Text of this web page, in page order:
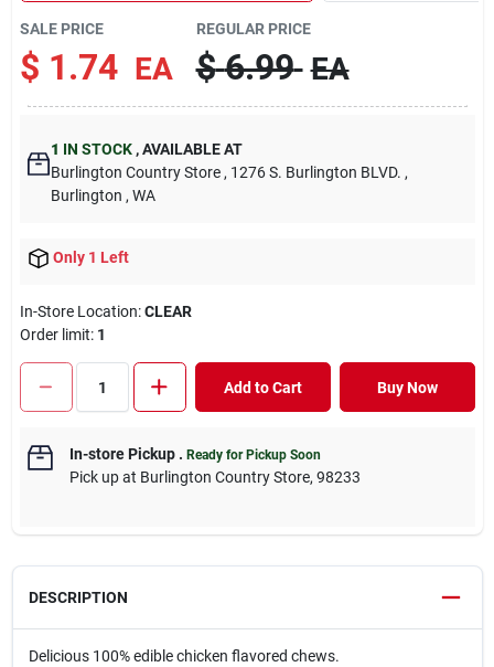
SALE PRICE
$ 1.74 EA
REGULAR PRICE
$ 6.99 EA
1 IN STOCK ,AVAILABLE AT
Burlington Country Store , 1276 S. Burlington BLVD. ,
Burlington , WA
Only 1 Left
In-Store Location:CLEAR
Order limit: 1
Add to Cart Buy Now
In-store Pickup. Ready for Pickup Soon
Pick upat Burlington Country Store, 98233
DESCRIPTION
Delicious 100% edible chicken flavored chews.